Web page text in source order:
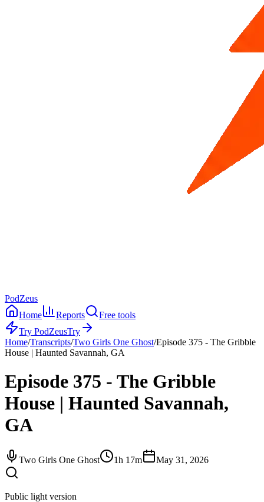
PodZeus
Home
Reports
Free tools
Try PodZeusTry
Home/Transcripts/Two Girls One Ghost/Episode 375 - The Gribble
House | Haunted Savannah, GA
Episode 375 - The Gribble
House | Haunted Savannah,
GA
Two Girls One Ghost 1h 17m May 31, 2026
Public light version